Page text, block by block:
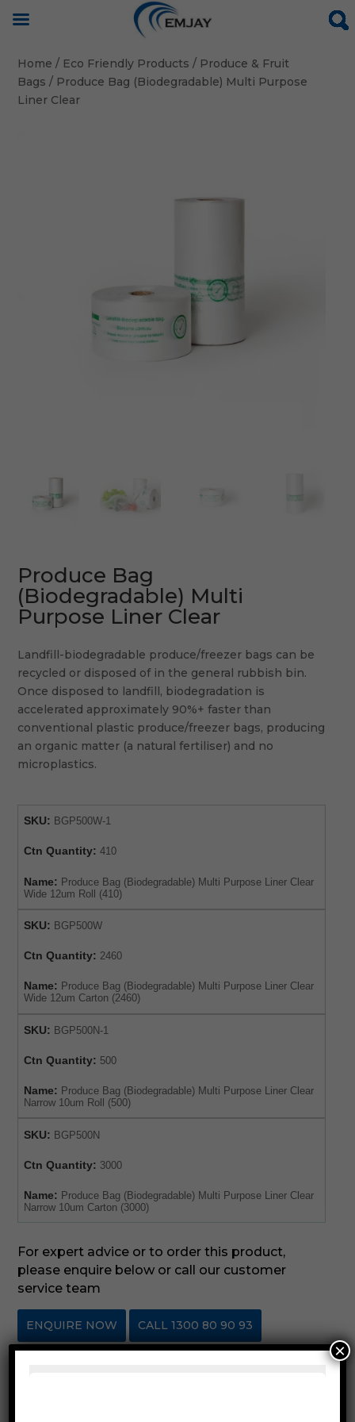
Home / Eco Friendly Products / Produce & Fruit
Bags / Produce Bag (Biodegradable) Multi Purpose
Liner Clear
Produce Bag
(Biodegradable) Multi
Purpose Liner Clear
Landfill-biodegradable produce/freezer bags can be
recycled or disposed of in the general rubbish bin.
Once disposed to landfill, biodegradation is
accelerated approximately 90%+ faster than
conventional plastic produce/freezer bags, producing
an organic matter (a natural fertiliser) and no
microplastics.
SKU: BGP500W-1
Ctn Quantity: 410
Name: Produce Bag (Biodegradable) Multi Purpose Liner Clear
Wide 12um Roll (410)
SKU: BGP500W
Ctn Quantity: 2460
Name: Produce Bag (Biodegradable) Multi Purpose Liner Clear
Wide 12um Carton (2460)
SKU: BGP500N-1
Ctn Quantity: 500
Name: Produce Bag (Biodegradable) Multi Purpose Liner Clear
Narrow 10um Roll (500)
SKU: BGP500N
Ctn Quantity: 3000
Name: Produce Bag (Biodegradable) Multi Purpose Liner Clear
Narrow 10um Carton (3000)
For expert advice or to order this product,
please enquire below or call our customer
service team
ENQUIRE NOW CALL 1300 80 90 93
×